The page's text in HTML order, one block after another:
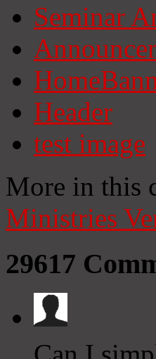
Seminar
Header
test image
More in this
Ministries
29617